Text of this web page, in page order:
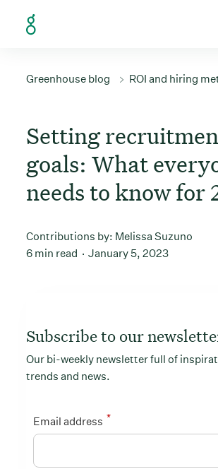
Greenhouse blog ROI and hiring
Setting
goals: What
needs to know for
Contributions by: Melissa Suzuno
6 min read
January 5, 2023
Subscribe to our
Our bi-weekly newsletter full of
trends and news.
*
Email address